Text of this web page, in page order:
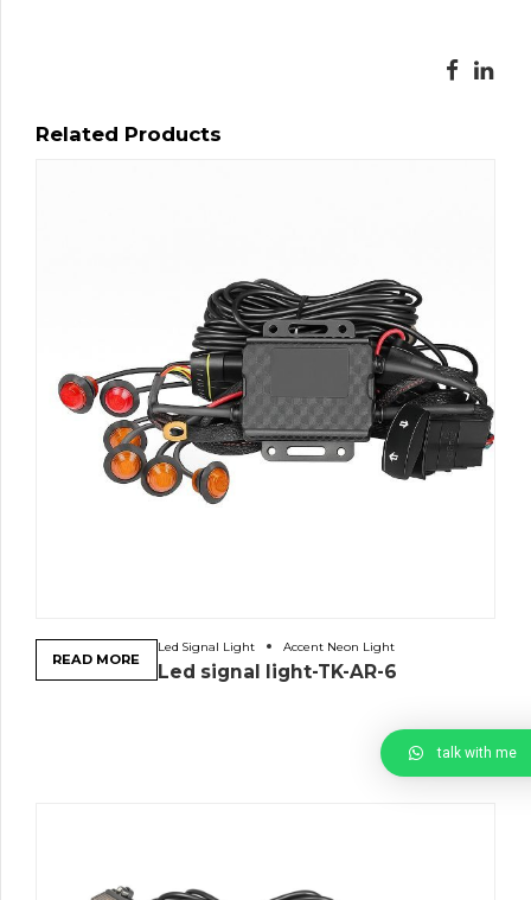
Related Products
Led Signal Light Accent Neon Light
Led signal light-TK-AR-6
READ MORE
talk with me